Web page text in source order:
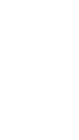
vermeil on sterling silver